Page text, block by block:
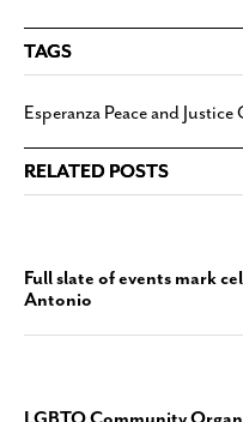
TAGS
Esperanza Peace and Justice
RELATED POSTS
Full slate of events mark
Antonio